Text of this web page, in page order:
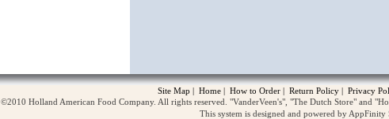
Site Map | Home | How to Order | Return Policy | Privacy
©2010 Holland American Food Company. All rights reserved. "VanderVeen's", "The Dutch Store" and
This system is designed and powered by AppFinity